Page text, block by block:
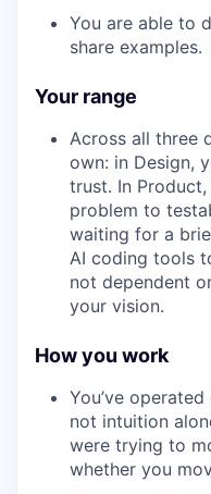
You are able to
share examples.
Your range
Across all three
own: in Design,
trust. In Product,
problem to
waiting for a
AI coding tools
not dependent
your vision.
How you work
You’ve
not intuition
were trying to
whether you